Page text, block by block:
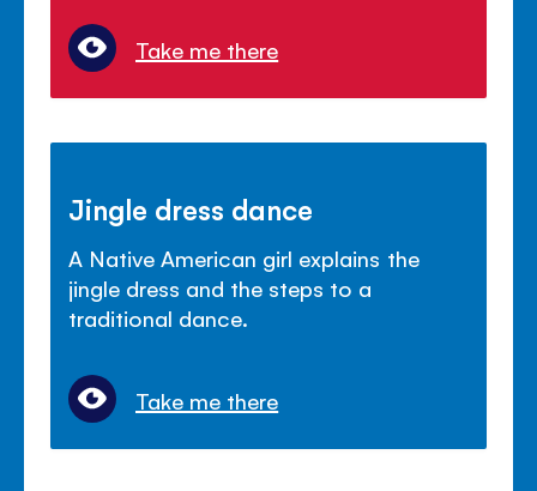
Take me there
Jingle dress dance
A Native American girl explains the
jingle dress and the steps to a
traditional dance.
Take me there